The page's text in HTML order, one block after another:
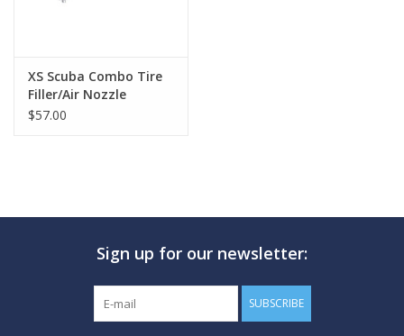
MARINE FORECAST
Blog
XS Scuba Combo Tire
Filler/Air Nozzle
$57.00
Sign up for our newsletter:
SUBSCRIBE